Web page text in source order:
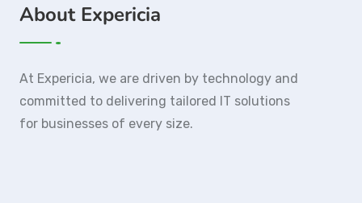
About Expericia
At Expericia, we are driven by technology and
committed to delivering tailored IT solutions
for businesses of every size.